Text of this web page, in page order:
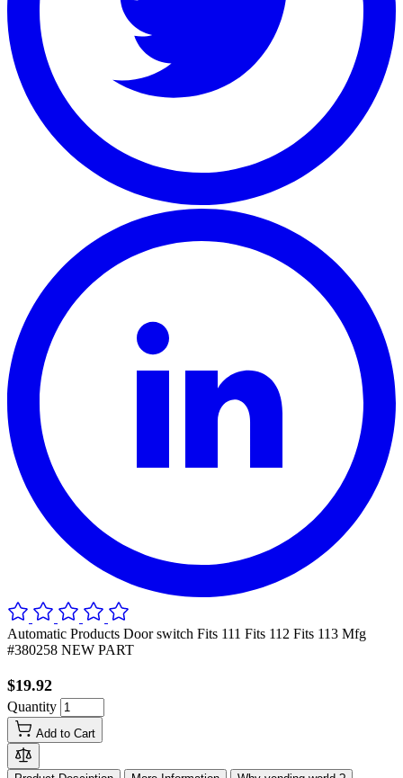
Automatic Products Door switch Fits 111 Fits 112 Fits 113 Mfg
#380258 NEW PART
$19.92
Quantity
Add to Cart